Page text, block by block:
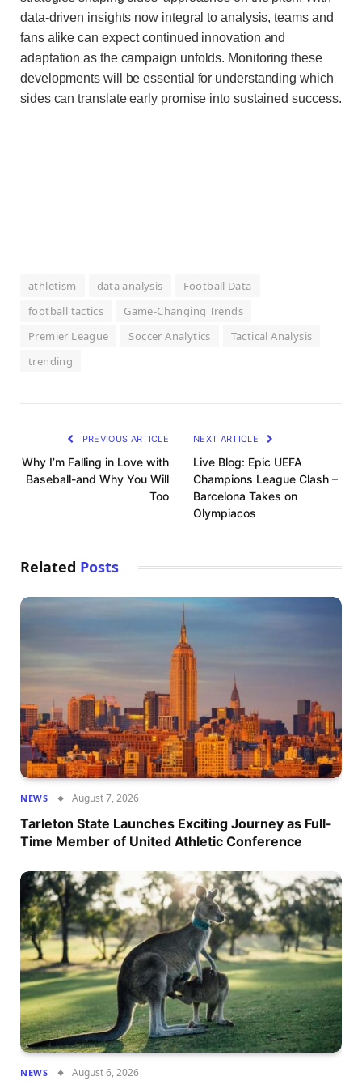
data-driven insights now integral to analysis, teams and
fans alike can expect continued innovation and
adaptation as the campaign unfolds. Monitoring these
developments will be essential for understanding which
sides can translate early promise into sustained success.
athletism data analysis
Football Data
football tactics
Game-Changing Trends
Premier League
Soccer Analytics
Tactical Analysis
trending
PREVIOUS ARTICLE
Why I’m Falling in Love with
Baseball-and Why You Will
Too
NEXT ARTICLE
Live Blog: Epic UEFA
Champions League Clash –
Barcelona Takes on
Olympiacos
Related Posts
NEWS August 7, 2026
Tarleton State Launches Exciting Journey as Full-
Time Member of United Athletic Conference
NEWS August 6, 2026